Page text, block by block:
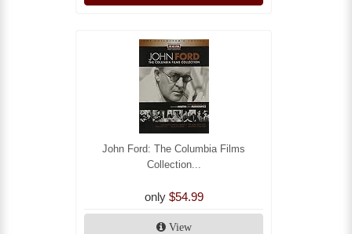
John Ford: The Columbia Films
Collection...
only $54.99
View